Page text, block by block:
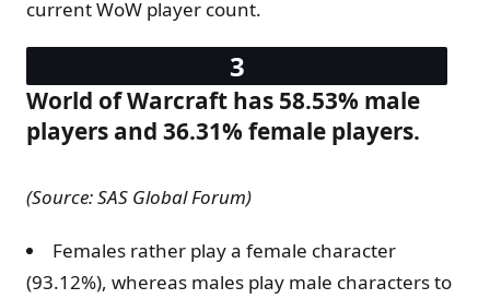
current WoW player count.
World of Warcraft has 58.53% male
players and 36.31% female players.
(Source: SAS Global Forum)
Females rather play a female character
(93.12%), whereas males play male characters to